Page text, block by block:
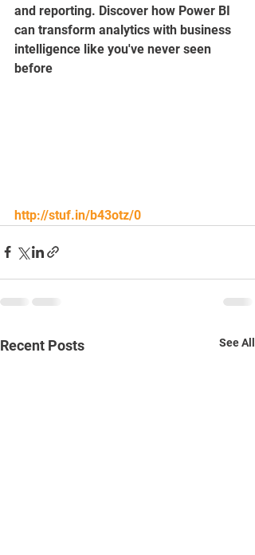
and reporting. Discover how Power BI
can transform analytics with business
intelligence like you've never seen
before
http://stuf.in/b43otz/0
Recent Posts See All